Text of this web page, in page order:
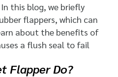
this blog, we briefly
flappers, which can
about the benefits of
a flush seal to fail
Flapper Do?